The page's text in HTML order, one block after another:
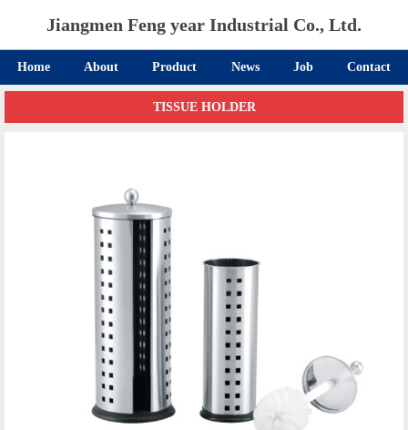
Jiangmen Feng year Industrial Co., Ltd.
Home About Product News Job Contact
TISSUE HOLDER